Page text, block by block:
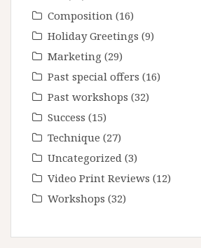
Composition (16)
Holiday Greetings (9)
Marketing (29)
Past special offers (16)
Past workshops (32)
Success (15)
Technique (27)
Uncategorized (3)
Video Print Reviews (12)
Workshops (32)